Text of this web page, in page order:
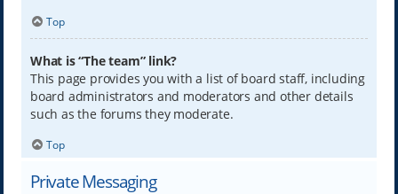
Top
What is “The team” link?
This page provides you with a list of board staff, including
board administrators and moderators and other details
such as the forums they moderate.
Top
Private Messaging